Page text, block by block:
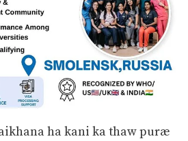
ha kani ka thaw puræ